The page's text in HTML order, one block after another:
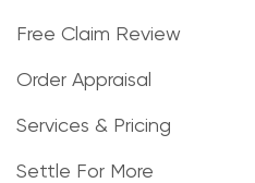
Free Claim Review
Order Appraisal
Services & Pricing
Settle For More